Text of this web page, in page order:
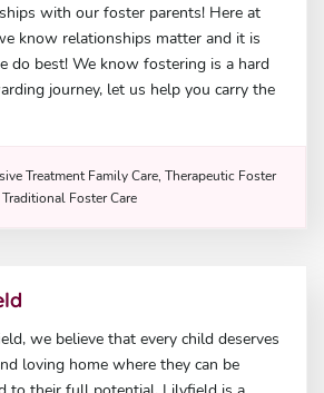
with our foster parents! Here at
know relationships matter and it is
do best! We know fostering is a hard
journey, let us help you carry the
Treatment Family Care, Therapeutic Foster
Traditional Foster Care
we believe that every child deserves
loving home where they can be